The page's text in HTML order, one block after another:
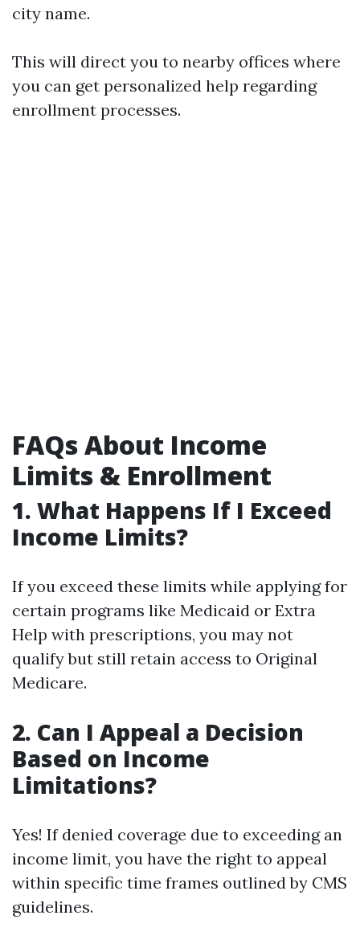
city name.
This will direct you to nearby offices where
you can get personalized help regarding
enrollment processes.
FAQs About Income
Limits & Enrollment
1. What Happens If I Exceed
Income Limits?
If you exceed these limits while applying for
certain programs like Medicaid or Extra
Help with prescriptions, you may not
qualify but still retain access to Original
Medicare.
2. Can I Appeal a Decision
Based on Income
Limitations?
Yes! If denied coverage due to exceeding an
income limit, you have the right to appeal
within specific time frames outlined by CMS
guidelines.